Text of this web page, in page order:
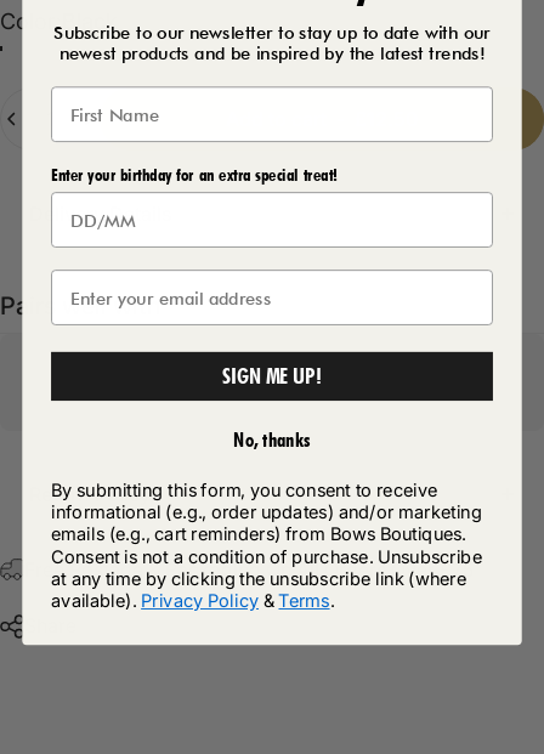
Color
Color: Black
Baby Blue
Delivery Details
Pairs well with
Return Policy
Free Postage & Packaging On All Orders Over £75
Subscribe to our newsletter to stay up to date with our
newest products and be inspired by the latest trends!
Enter your birthday for an extra special treat!
SIGN ME UP!
No, thanks
By submitting this form, you consent to receive
informational (e.g., order updates) and/or marketing
emails (e.g., cart reminders) from Bows Boutiques.
Consent is not a condition of purchase. Unsubscribe
at any time by clicking the unsubscribe link (where
available). Privacy Policy &Terms.